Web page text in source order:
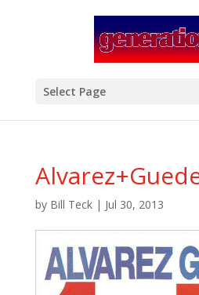
Select Page
by Bill Teck| Jul 30, 2013